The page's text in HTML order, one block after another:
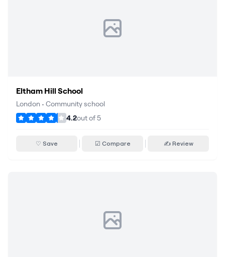
Eltham Hill School
London • Community school
4.2out of5
♡ Save ☑ Compare ✍ Review